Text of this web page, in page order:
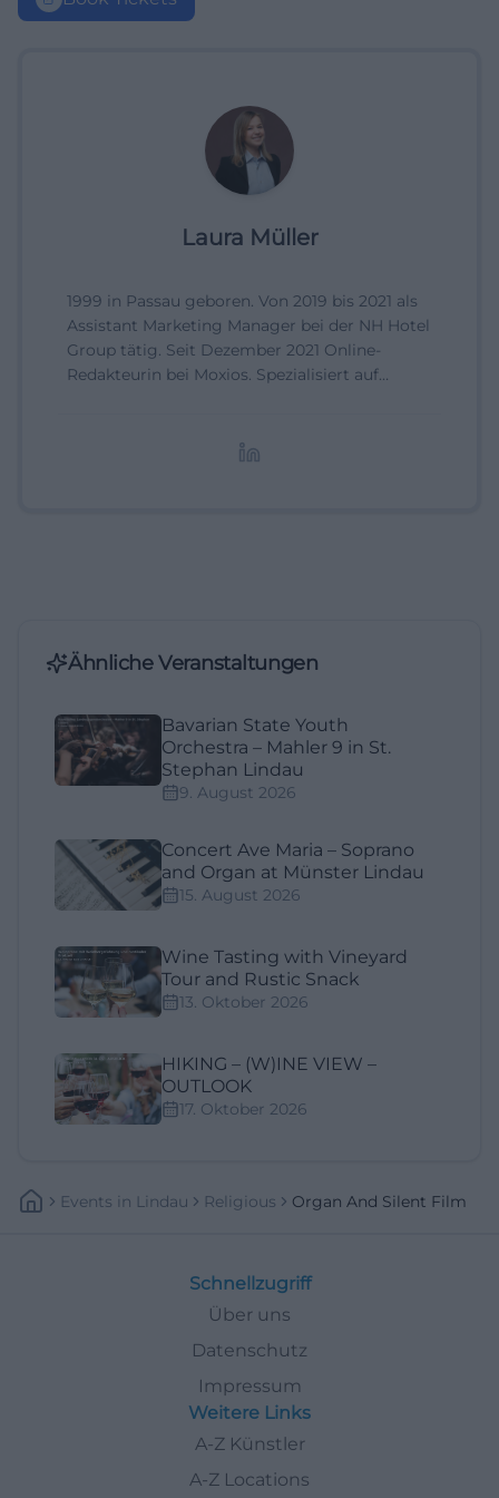
Laura Müller
1999 in Passau geboren. Von 2019 bis 2021 als
Assistant Marketing Manager bei der NH Hotel
Group tätig. Seit Dezember 2021 Online-
Redakteurin bei Moxios. Spezialisiert auf
Ähnliche Veranstaltungen
Bavarian State Youth
Orchestra – Mahler 9 in St.
Stephan Lindau
9. August 2026
Concert Ave Maria – Soprano
and Organ at Münster Lindau
15. August 2026
Wine Tasting with Vineyard
Tour and Rustic Snack
13. Oktober 2026
HIKING – (W)INE VIEW –
OUTLOOK
17. Oktober 2026
Events In Lindau Religious Organ And Silent Film
Schnellzugriff
Über uns
Datenschutz
Impressum
Weitere Links
A-Z Künstler
A-Z Locations